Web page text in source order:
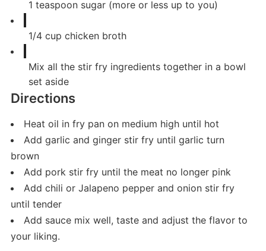
1 teaspoon sugar (more or less up to you)
1/4 cup chicken broth
Mix all the stir fry ingredients together in a bowl
set aside
Directions
Heat oil in fry pan on medium high until hot
Add garlic and ginger stir fry until garlic turn
brown
Add pork stir fry until the meat no longer pink
Add chili or Jalapeno pepper and onion stir fry
until tender
Add sauce mix well, taste and adjust the flavor to
your liking.